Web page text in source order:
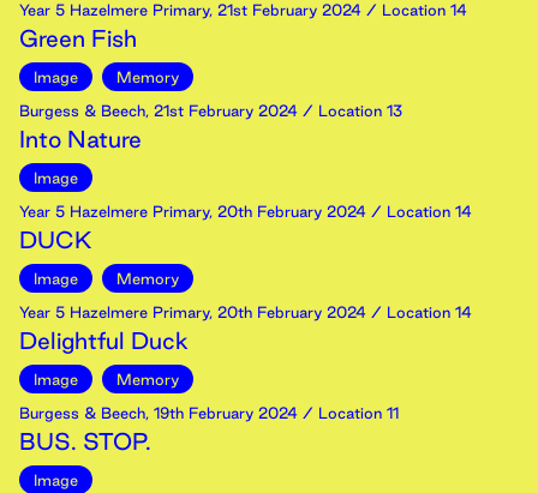
Year 5 Hazelmere Primary, 21st February 2024 / Location 14
Green Fish
Image
Memory
Burgess & Beech, 21st February 2024 / Location 13
Into Nature
Image
Year 5 Hazelmere Primary, 20th February 2024 / Location 14
DUCK
Image
Memory
Year 5 Hazelmere Primary, 20th February 2024 / Location 14
Delightful Duck
Image
Memory
Burgess & Beech, 19th February 2024 / Location 11
BUS. STOP.
Image